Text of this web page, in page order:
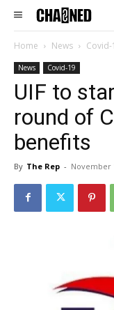
Home News Covid-
News Covid-19
UIF to
round of
benefits
By The Rep - November